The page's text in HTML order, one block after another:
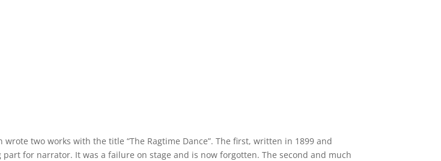
two works with the title “The Ragtime Dance”. The first, written in 1899 and
for narrator. It was a failure on stage and is now forgotten. The second and much